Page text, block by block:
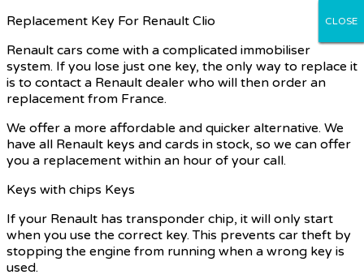
Replacement Key For Renault Clio
Renault cars come with a complicated immobiliser
system. If you lose just one key, the only way to replace it
is to contact a Renault dealer who will then order an
replacement from France.
We offer a more affordable and quicker alternative. We
have all Renault keys and cards in stock, so we can offer
you a replacement within an hour of your call.
Keys with chips Keys
If your Renault has transponder chip, it will only start
when you use the correct key. This prevents car theft by
stopping the engine from running when a wrong key is
used.
CLOSE
CLOSE
CLOSE
CLOSE
CLOSE